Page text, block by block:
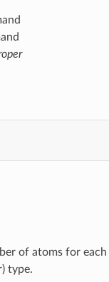
of atoms for
type.